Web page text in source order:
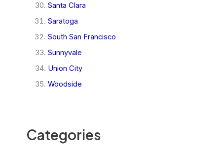
Santa Clara
Saratoga
South San Francisco
Sunnyvale
Union City
Woodside
Categories